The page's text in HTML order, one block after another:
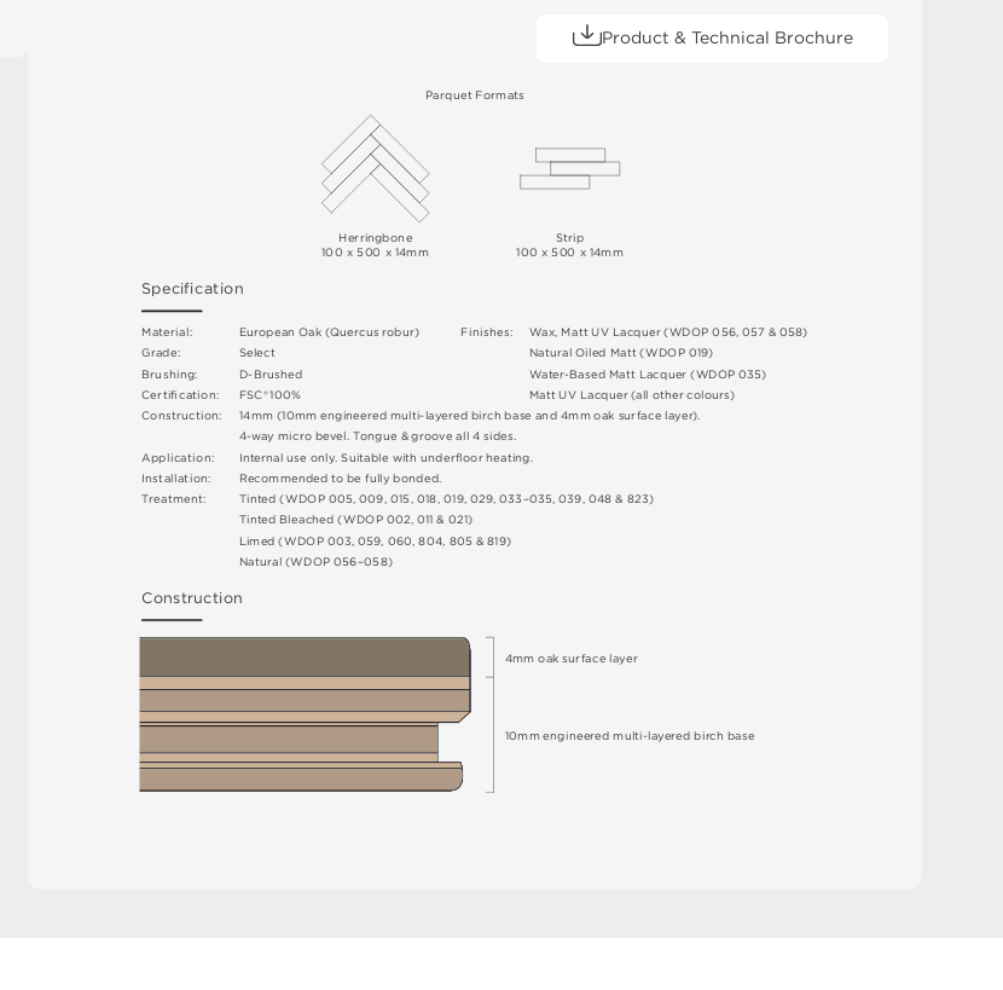
Product & Technical Brochure
Parquet Formats
Construction
4mmoaksurfacelayer
10mmengineeredmulti-layeredbirchbase
Herringbone
100 x 500 x 14mm
Strip
100 x 500 x 14mm
EuropeanOak (Quercusrobur)
Select
D-Brushed
FSC®100%
14mm (10mm engineered multi-layered birch base and 4mm oak surface layer)
4-waymicro bevel Tongue &grooveall 4 sides
Internaluseonly .Suitablewithunderfloorheating
Recommendedto befullybonded
Tinted(WDOP 005 ,009 015 018 019,029 ,033–035 ,039 048 &823)
Tinted Bleached(WDOP 002 011 &021)
L imed(WDOP 003 ,059 060 ,804 805 &819)
Natural (WDOP056–058)
Material:
Grade:
Brushing:
Certification:
Construction:
Application:
Installation:
Treatment:
Specification
Finishes: Wax MattUV L acquer(WDOP0 56 ,057 &058)
Natural Oiled Matt(WDOP 019)
Water-Based Matt L acquer(WDOP035)
MattUV L acquer(all othercolours)